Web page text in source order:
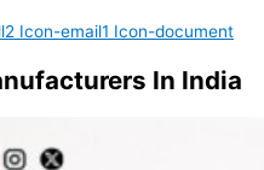
Icon-email1 Icon-document
In India